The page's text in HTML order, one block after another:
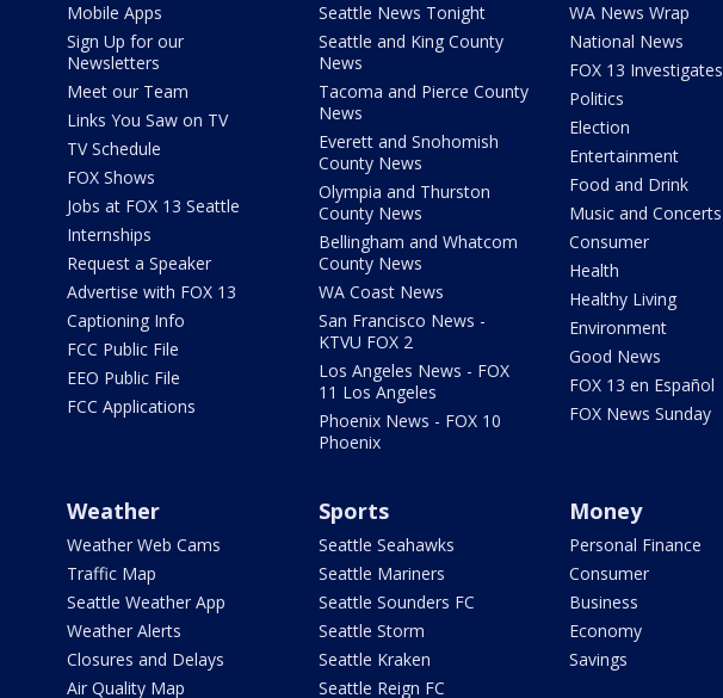
Mobile Apps
Sign Up for our
Newsletters
Meet our Team
Links You Saw on TV
TV Schedule
FOX Shows
Jobs at FOX 13 Seattle
Internships
Request a Speaker
Advertise with FOX 13
Captioning Info
FCC Public File
EEO Public File
FCC Applications
Seattle News Tonight
Seattle and King County
News
Tacoma and Pierce County
News
Everett and Snohomish
County News
Olympia and Thurston
County News
Bellingham and Whatcom
County News
WA Coast News
San Francisco News -
KTVU FOX 2
Los Angeles News - FOX
11 Los Angeles
Phoenix News - FOX 10
Phoenix
WA News Wrap
National News
FOX 13 Investigates
Politics
Election
Entertainment
Food and Drink
Music and Concerts
Consumer
Health
Healthy Living
Environment
Good News
FOX 13 en Español
FOX News Sunday
Weather
Weather Web Cams
Traffic Map
Seattle Weather App
Weather Alerts
Closures and Delays
Air Quality Map
Sports
Seattle Seahawks
Seattle Mariners
Seattle Sounders FC
Seattle Storm
Seattle Kraken
Seattle Reign FC
Money
Personal Finance
Consumer
Business
Economy
Savings